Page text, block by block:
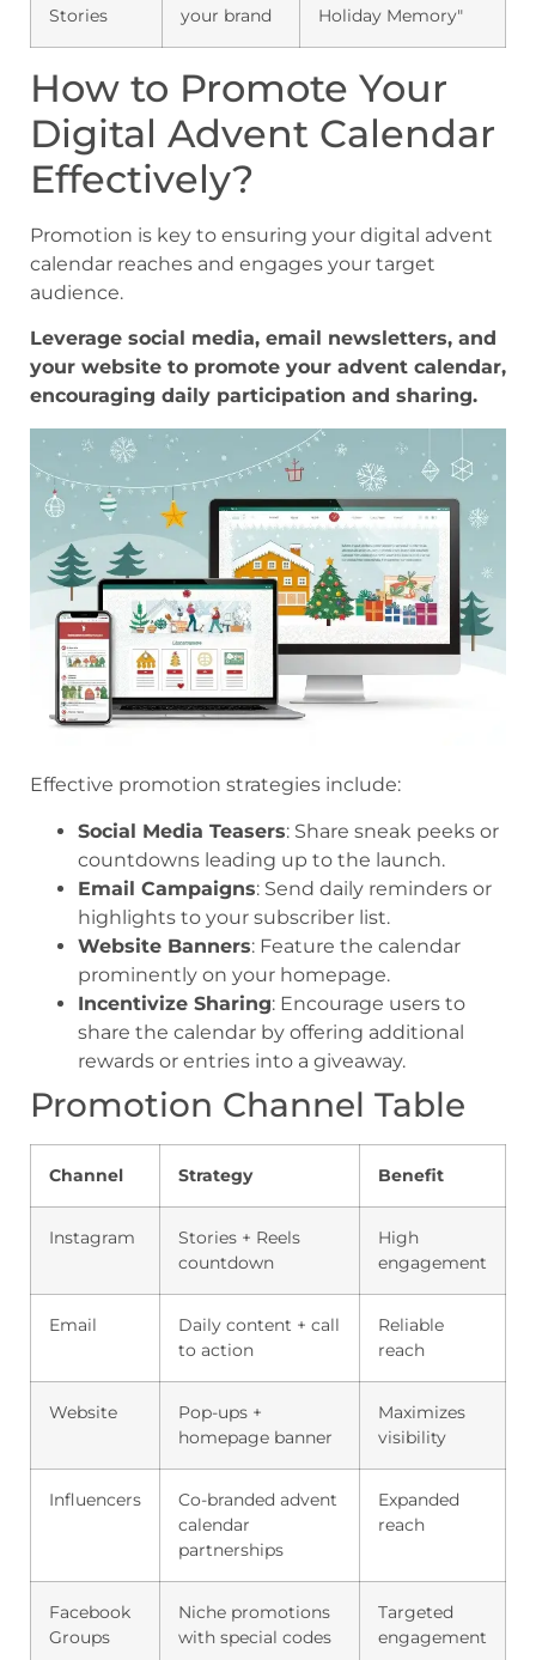
Stories
your brand
Holiday Memory"
How to Promote Your
Digital Advent Calendar
Effectively?
Promotion is key to ensuring your digital advent
calendar reaches and engages your target
audience.
Leverage social media, email newsletters, and
your website to promote your advent calendar,
encouraging daily participation and sharing.
Effective promotion strategies include:
Social Media Teasers: Share sneak peeks or
countdowns leading up to the launch.
Email Campaigns: Send daily reminders or
highlights to your subscriber list.
Website Banners: Feature the calendar
prominently on your homepage.
Incentivize Sharing: Encourage users to
share the calendar by offering additional
rewards or entries into a giveaway.
Promotion Channel Table
Channel Strategy Benefit
Instagram
Stories + Reels
countdown
High
engagement
Email
Daily content + call
to action
Reliable
reach
Website
Pop-ups +
homepage banner
Maximizes
visibility
Influencers
Co-branded advent
calendar
partnerships
Expanded
reach
Facebook
Groups
Niche promotions
with special codes
Targeted
engagement